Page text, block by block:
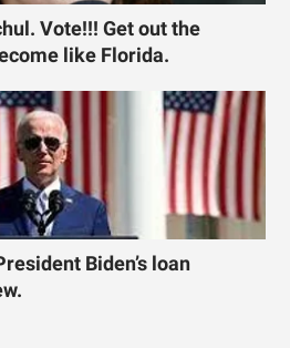
Vote!!! Get out the
like Florida.
Biden’s loan